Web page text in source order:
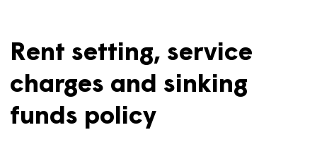
Rent setting, service
charges and sinking